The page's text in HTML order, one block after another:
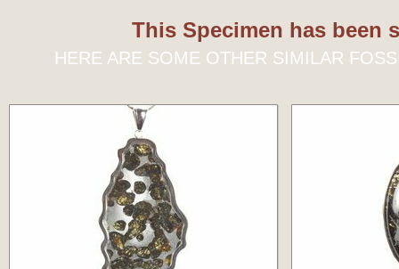
This Specimen has been
HERE ARE SOME OTHER SIMILAR